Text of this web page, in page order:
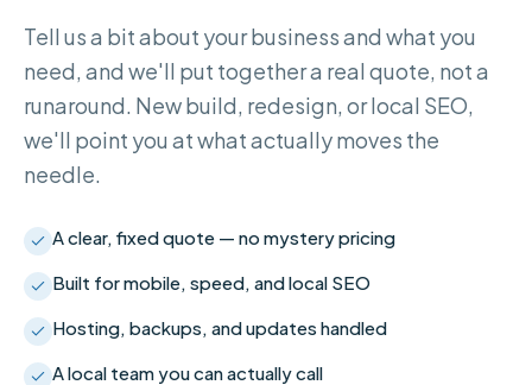
Tell us a bit about your business and what you
need, and we'll put together a real quote, not a
runaround. New build, redesign, or local SEO,
we'll point you at what actually moves the
needle.
A clear, fixed quote — no mystery pricing
Built for mobile, speed, and local SEO
Hosting, backups, and updates handled
A local team you can actually call